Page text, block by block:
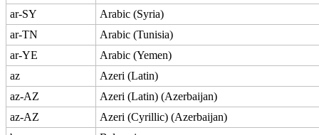
ar-SY
Arabic (Syria)
ar-TN
Arabic (Tunisia)
ar-YE
Arabic (Yemen)
az
Azeri (Latin)
az-AZ
Azeri (Latin) (Azerbaijan)
az-AZ
Azeri (Cyrillic) (Azerbaijan)